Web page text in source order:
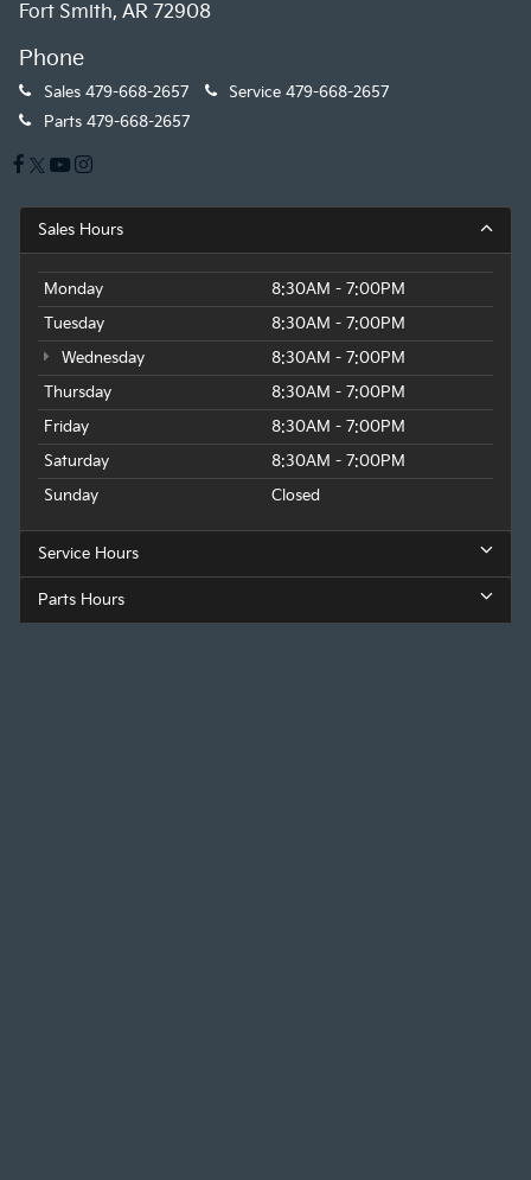
Fort Smith, AR 72908
Phone
Sales 479-668-2657 Service 479-668-2657
Parts 479-668-2657
Sales Hours
Monday
8:30AM - 7:00PM
Tuesday
8:30AM - 7:00PM
Wednesday
8:30AM - 7:00PM
Thursday
8:30AM - 7:00PM
Friday
8:30AM - 7:00PM
Saturday
8:30AM - 7:00PM
Sunday
Closed
Service Hours
Parts Hours